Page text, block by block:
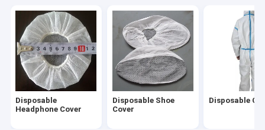
Disposable Steering Wheel Covers
Disposable Isolation Gown
Disposable Lab Coat
Disposable Toilet Seat Cover
Disposable
Headphone Cover
Disposable Shoe
Cover
Disposable